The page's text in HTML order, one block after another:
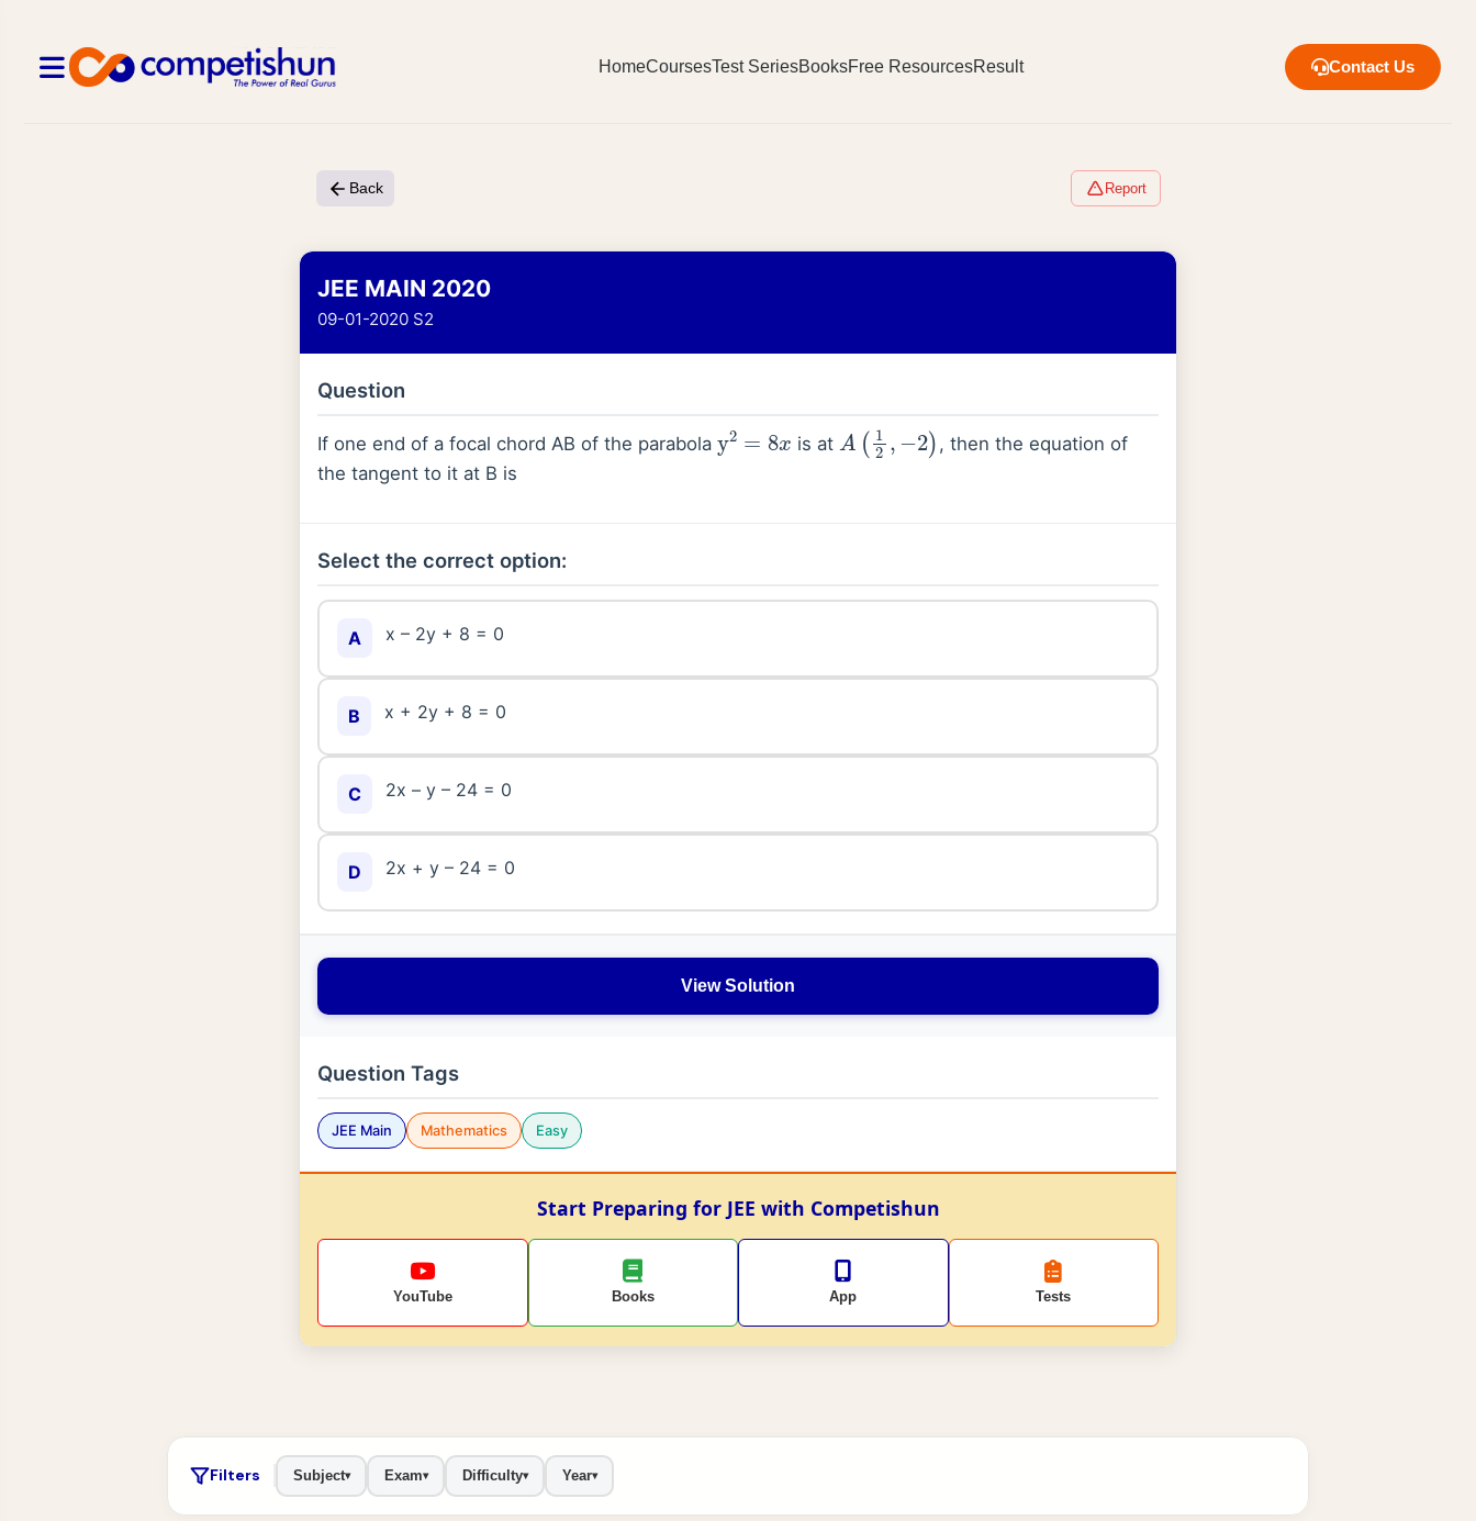
HomeCoursesTest SeriesBooksFree ResourcesResult Contact Us
Back Report
JEE MAIN 2020
09-01-2020 S2
Question
If one end of a focal chord AB of the parabola
y2 8x
is at
A 1 2 2)
, then the equation of
the tangent to it at B is
Select the correct option:
A x – 2y + 8 = 0
B x + 2y + 8 = 0
C 2x – y – 24 = 0
D 2x + y – 24 = 0
View Solution
Question Tags
JEE Main Mathematics Easy
Start Preparing for JEE with Competishun
YouTube Books App Tests
Filters Subject▾ Exam▾ Difficulty▾ Year▾